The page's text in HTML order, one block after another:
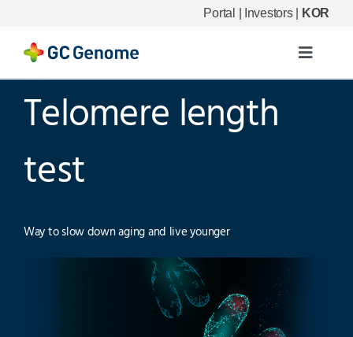
content
Portal Investors| KOR
Toggle
Product
Telomere length
test
Way to slow down aging and live younger